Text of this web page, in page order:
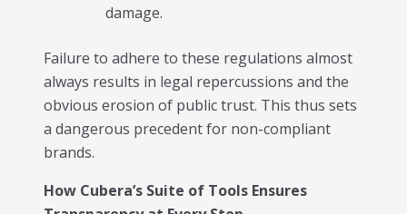
damage.
Failure to adhere to these regulations almost
always results in legal repercussions and the
obvious erosion of public trust. This thus sets
a dangerous precedent for non-compliant
brands.
How Cubera’s Suite of Tools Ensures